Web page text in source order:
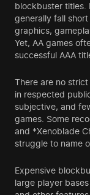
blockbuster titles.
generally fall
graphics,
Yet, AA games
successful AAA
There are no
in respected
subjective, and
games. Some
and *Xenoblade
struggle to name
Expensive
large player